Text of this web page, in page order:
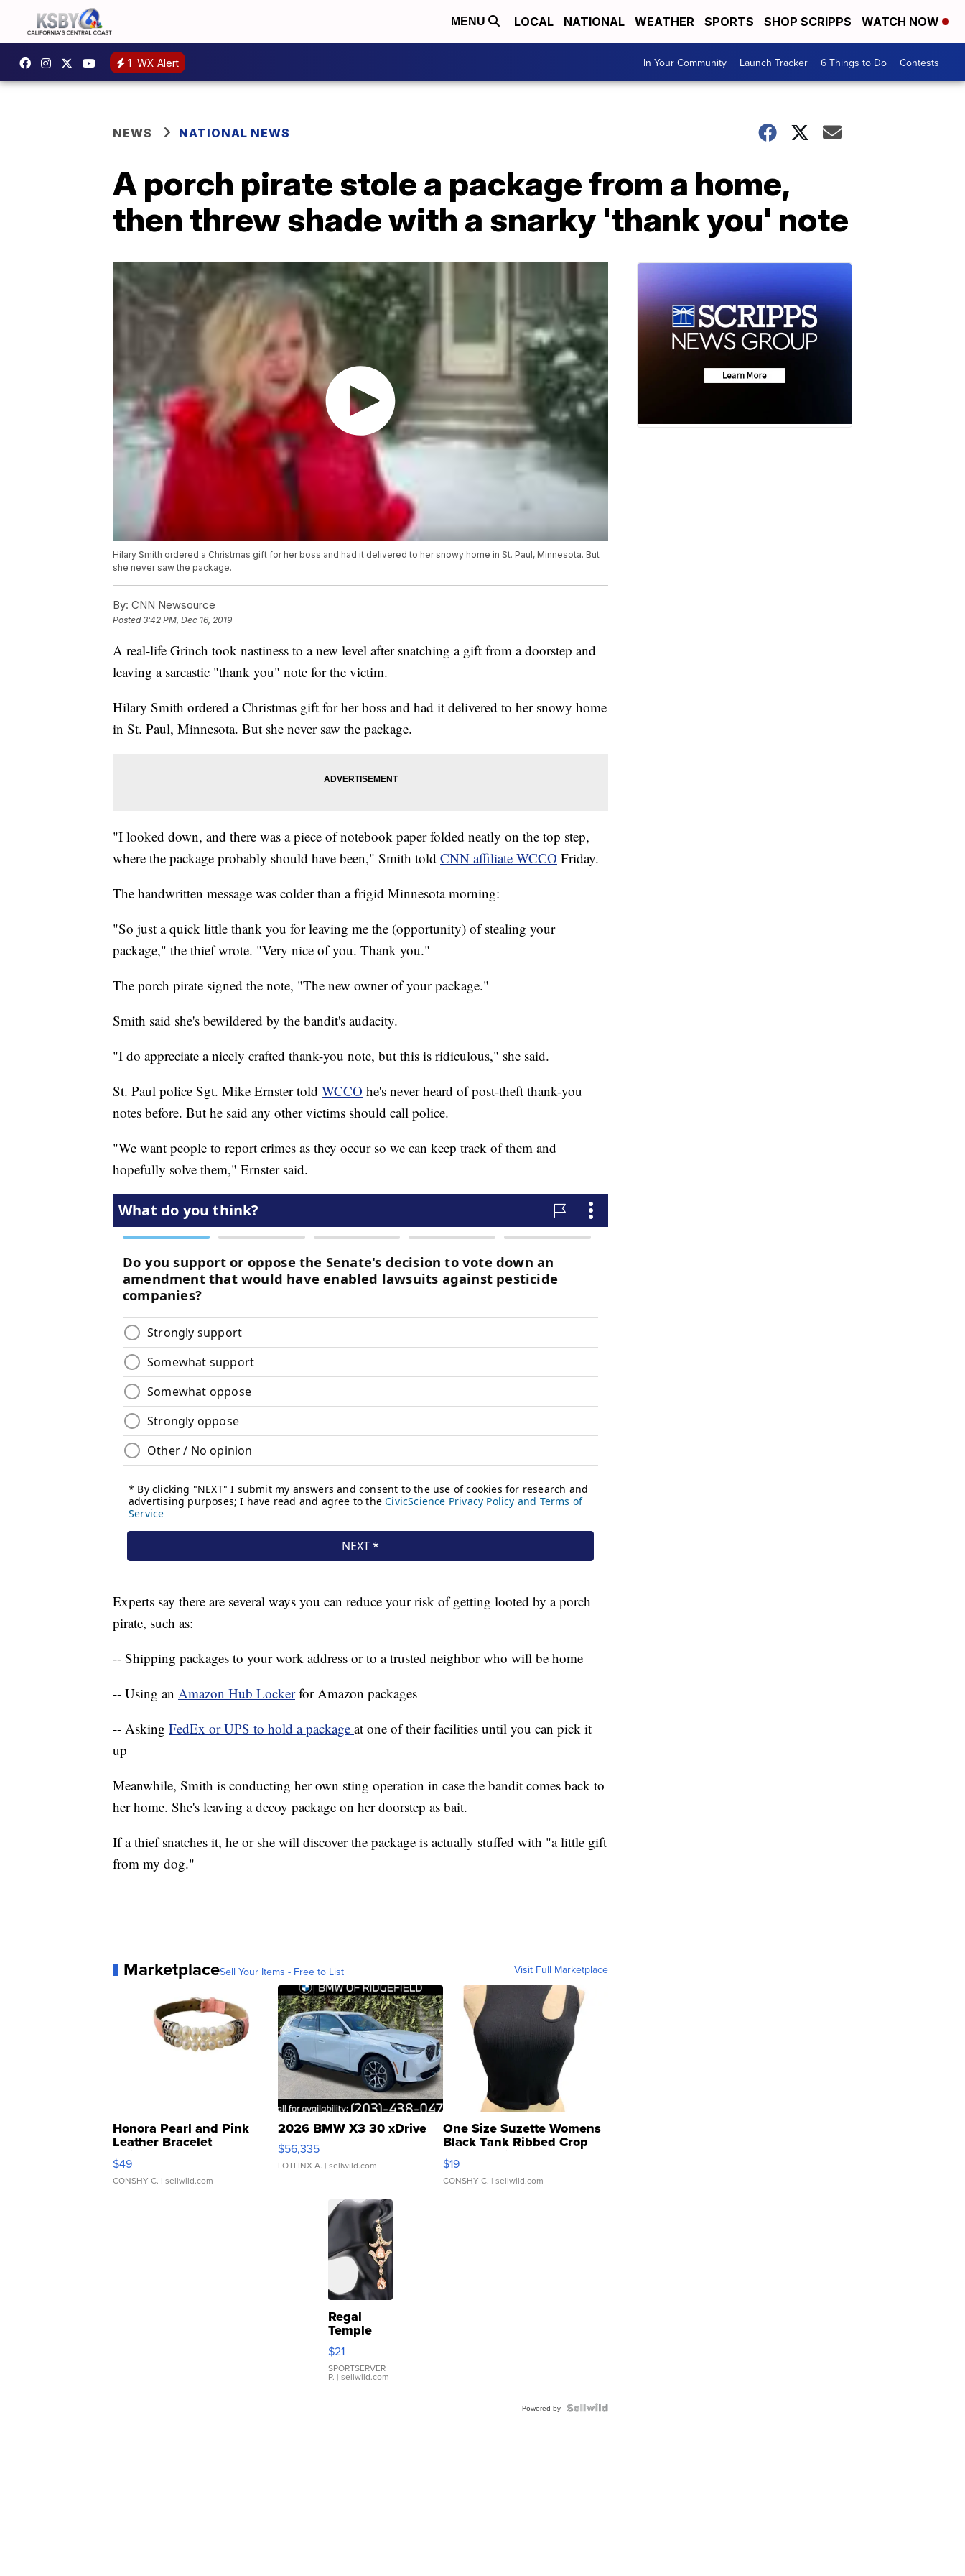
MENU LOCAL NATIONAL WEATHER SPORTS SHOP SCRIPPS WATCH NOW
1 WX Alert In Your Community Launch Tracker 6 Things to Do Contests
NEWS NATIONAL NEWS
A porch pirate stole a package from a home,
then threw shade with a snarky 'thank you' note
Hilary Smith ordered a Christmas gift for her boss and had it delivered to her snowy home in St. Paul, Minnesota. But
she never saw the package.
By: CNN Newsource
Posted3:42 PM, Dec 16, 2019
A real-life Grinch took nastiness to a new level after snatching a gift from a doorstep and
leaving a sarcastic "thank you" note for the victim.
Hilary Smith ordered a Christmas gift for her boss and had it delivered to her snowy home
in St. Paul, Minnesota. But she never saw the package.
"I looked down, and there was a piece of notebook paper folded neatly on the top step,
where the package probably should have been," Smith told CNN affiliate WCCO Friday.
The handwritten message was colder than a frigid Minnesota morning:
"So just a quick little thank you for leaving me the (opportunity) of stealing your
package," the thief wrote. "Very nice of you. Thank you."
The porch pirate signed the note, "The new owner of your package."
Smith said she's bewildered by the bandit's audacity.
"I do appreciate a nicely crafted thank-you note, but this is ridiculous," she said.
St. Paul police Sgt. Mike Ernster told WCCO he's never heard of post-theft thank-you
notes before. But he said any other victims should call police.
"We want people to report crimes as they occur so we can keep track of them and
hopefully solve them," Ernster said.
Experts say there are several ways you can reduce your risk of getting looted by a porch
pirate, such as:
-- Shipping packages to your work address or to a trusted neighbor who will be home
-- Using an Amazon Hub Locker for Amazon packages
-- Asking FedEx or UPS to hold a package at one of their facilities until you can pick it
up
Meanwhile, Smith is conducting her own sting operation in case the bandit comes back to
her home. She's leaving a decoy package on her doorstep as bait.
If a thief snatches it, he or she will discover the package is actually stuffed with "a little gift
from my dog."
MarketplaceSell Your Items - Free to List Visit Full Marketplace
Honora Pearl and Pink
Leather Bracelet
Adjustable Buckle Clo...
$49
CONSHY C. | sellwild.com
2026 BMW X3 30 xDrive
$56,335
LOTLINX A. | sellwild.com
One Size Suzette Womens
Black Tank Ribbed Crop
Asymmetrical ...
$19
CONSHY C. | sellwild.com
Regal
Temple
Droplet
Earrings
$21
SPORTSERVER
P. | sellwild.com
Powered by